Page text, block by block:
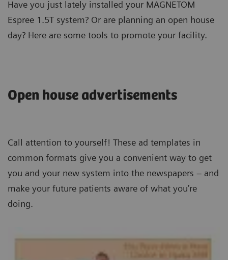
Have you just lately installed your MAGNETOM
Espree 1.5T system? Or are planning an open house
day? Here are some tools to promote your facility.
Open house advertisements
Call attention to yourself! These ad templates in
common formats give you a convenient way to get
you and your new system into the newspapers – and
make your future patients aware of what you’re
doing.